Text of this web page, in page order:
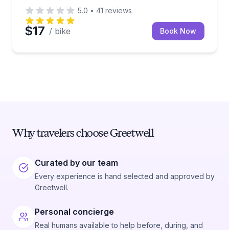
5.0 • 41 reviews
$17 / bike Book Now
Why travelers choose Greetwell
Curated by our team
Every experience is hand selected and approved by
Greetwell.
Personal concierge
Real humans available to help before, during, and